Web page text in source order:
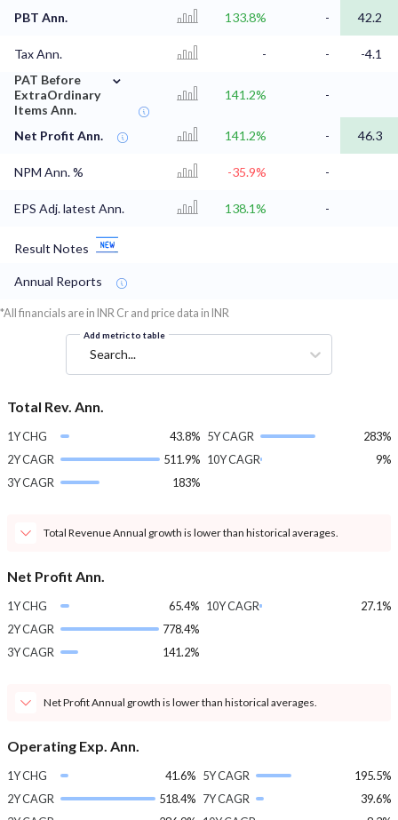
PBT Ann. 133.8% - 42.2
Tax Ann. - -
-4.1
PAT Before
ExtraOrdinary
Items Ann.
⌄
141.2% -
Net Profit Ann. 141.2% - 46.3
NPM Ann. % -35.9% -
EPS Adj. latest Ann. 138.1% -
Result Notes
Annual Reports
*All financials are in INR Cr and price data in INR
Add metric to table
Search...
Total Rev. Ann.
1Y CHG
43.8%
2Y CAGR
511.9%
3Y CAGR
183%
5Y CAGR
283%
10Y CAGR
9%
Total Revenue Annual growth is lower than historical averages.
Net Profit Ann.
1Y CHG
65.4%
2Y CAGR
778.4%
3Y CAGR
141.2%
10Y CAGR 27.1%
Net Profit Annual growth is lower than historical averages.
Operating Exp. Ann.
1Y CHG
41.6%
2Y CAGR
518.4%
5Y CAGR
195.5%
7Y CAGR
39.6%